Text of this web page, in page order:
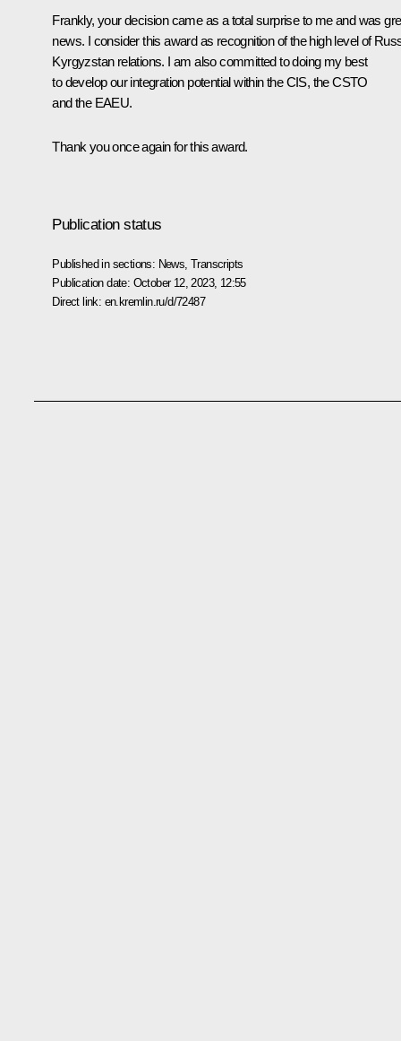
Frankly, your decision came as a total surprise to me and was
news. I consider this award as recognition of the high level of
Kyrgyzstan relations. I am also committed to doing my best
to develop our integration potential within the CIS, the CSTO
and the EAEU.
Thank you once again for this award.
Publication status
Published in sections: News ,Transcripts
Publication date: October 12, 2023, 12:55
Direct link: en.kremlin.ru/d/72487